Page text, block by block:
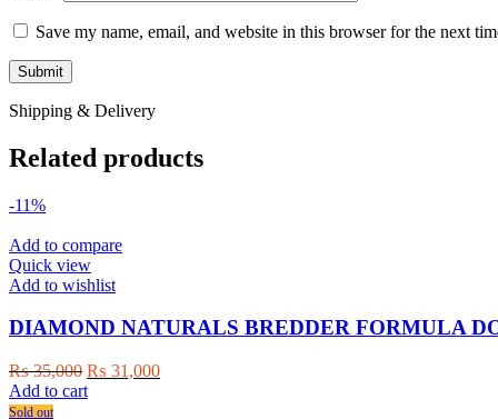
Save my name, email, and website in this browser for the next
Shipping & Delivery
Related products
-11%
Add to compare
Quick view
Add to wishlist
DIAMOND NATURALS BREDDER FORMULA
₨35,000 Original
price
₨ 31,000Current
Add to cart
Sold out